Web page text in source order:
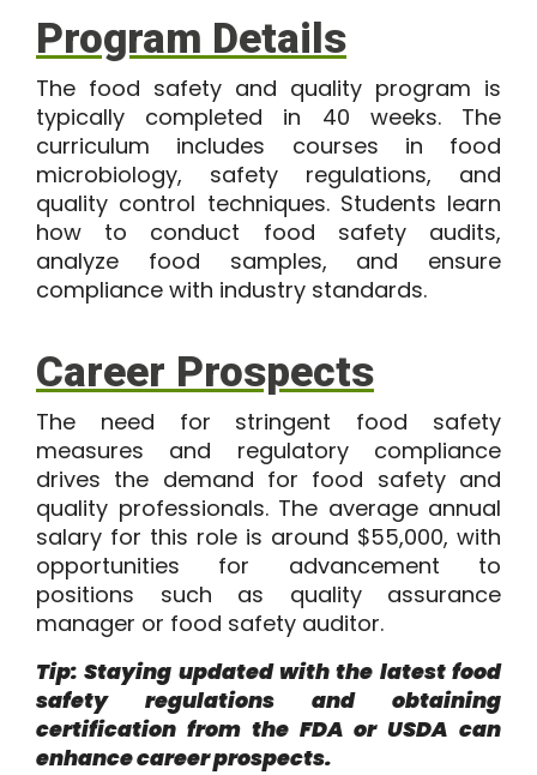
Program Details
The food safety and quality program is
typically completed in 40 weeks. The
curriculum includes courses in food
microbiology, safety regulations, and
quality control techniques. Students learn
how to conduct food safety audits,
analyze food samples, and ensure
compliance with industry standards.
Career Prospects
The need for stringent food safety
measures and regulatory compliance
drives the demand for food safety and
quality professionals. The average annual
salary for this role is around $55,000, with
opportunities for advancement to
positions such as quality assurance
manager or food safety auditor.
Tip: Staying updated with the latest food
safety regulations and obtaining
certification from the FDA or USDA can
enhance career prospects.